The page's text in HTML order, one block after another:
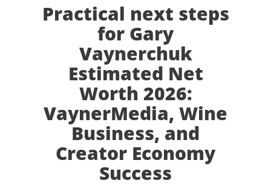
Practical next steps
for Gary
Vaynerchuk
Estimated Net
Worth 2026:
VaynerMedia, Wine
Business, and
Creator Economy
Success